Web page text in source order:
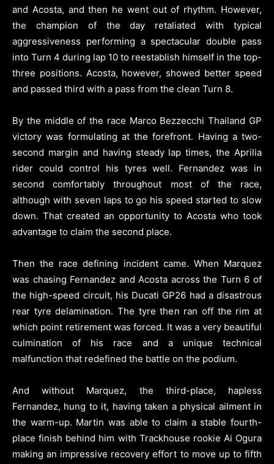
and Acosta, and then he went out of rhythm. However,
the champion of the day retaliated with typical
aggressiveness performing a spectacular double pass
into Turn 4 during lap 10 to reestablish himself in the top-
three positions. Acosta, however, showed better speed
and passed third with a pass from the clean Turn 8.
By the middle of the race Marco Bezzecchi Thailand GP
victory was formulating at the forefront. Having a two-
second margin and having steady lap times, the Aprilia
rider could control his tyres well. Fernandez was in
second comfortably throughout most of the race,
although with seven laps to go his speed started to slow
down. That created an opportunity to Acosta who took
advantage to claim the second place.
Then the race defining incident came. When Marquez
was chasing Fernandez and Acosta across the Turn 6 of
the high-speed circuit, his Ducati GP26 had a disastrous
rear tyre delamination. The tyre then ran off the rim at
which point retirement was forced. It was a very beautiful
culmination of his race and a unique technical
malfunction that redefined the battle on the podium.
And without Marquez, the third-place, hapless
Fernandez, hung to it, having taken a physical ailment in
the warm-up. Martin was able to claim a stable fourth-
place finish behind him with Trackhouse rookie Ai Ogura
making an impressive recovery effort to move up to fifth